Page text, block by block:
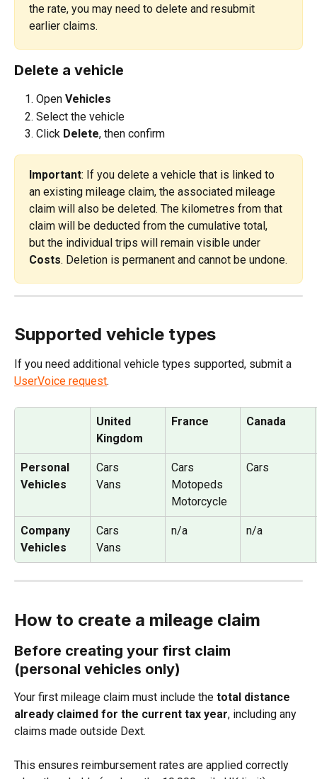
the rate, you may need to delete and resubmit
earlier claims.
Delete a vehicle
Open Vehicles
Select the vehicle
Click Delete, then confirm
Important: If you delete a vehicle that is linked to
an existing mileage claim, the associated mileage
claim will also be deleted. The kilometres from that
claim will be deducted from the cumulative total,
but the individual trips will remain visible under
Costs. Deletion is permanent and cannot be undone.
Supported vehicle types
If you need additional vehicle types supported, submit a
UserVoice request.
United
Kingdom
France Canada
Personal
Vehicles
Cars
Vans
Cars
Motopeds
Motorcycle
Cars
Company
Vehicles
Cars
Vans
n/a n/a
How to create a mileage claim
Before creating your first claim
(personal vehicles only)
Your first mileage claim must include the total distance
already claimed for the current tax year, including any
claims made outside Dext.
This ensures reimbursement rates are applied correctly